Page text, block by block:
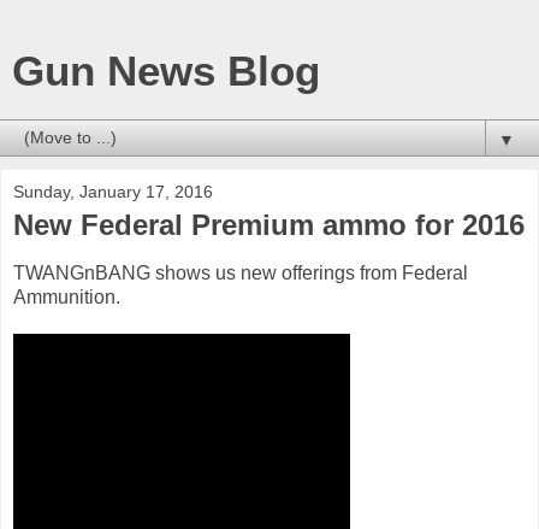
Gun News Blog
▼
Sunday, January 17, 2016
New Federal Premium ammo for 2016
TWANGnBANG shows us new offerings from Federal
Ammunition.